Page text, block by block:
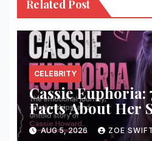
Related Post
CELEBRITY
Cassie Euphoria:
Facts About Her
AUG 5, 2026 ZOE